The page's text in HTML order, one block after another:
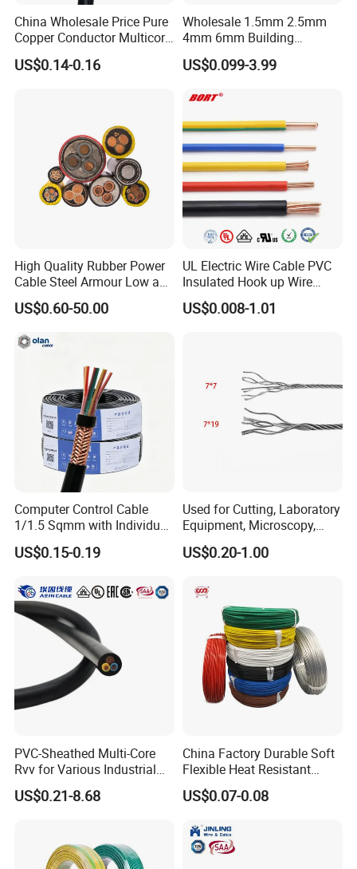
China Wholesale Price Pure
Copper Conductor Multicore
Rvv Flexible Electric Cable
Wire for Power, Control,
US$0.14-0.16
Wholesale 1.5mm 2.5mm
4mm 6mm Building
Insulation House Wiring
Lighting Flexible Copper
Cable
US$0.099-3.99
High Quality Rubber Power
Cable Steel Armour Low and
Medium Voltage Electric
Cable Aluminum Insulated
Cable with Steel Wire CE
US$0.60-50.00
UL Electric Wire Cable PVC
Insulated Hook up Wire
UL1007
US$0.008-1.01
Computer Control Cable
1/1.5 Sqmm with Individual
& Overall Copper Braid
Screen
US$0.15-0.19
Used for Cutting, Laboratory
Equipment, Microscopy,
Medical Technology,
Robotics's Tungsten Wire
US$0.20-1.00
PVC-Sheathed Multi-Core
Rvv for Various Industrial
Electronic Installations
Cable
US$0.21-8.68
China Factory Durable Soft
Flexible Heat Resistant
Tinned Copper/Copper
300V/500V 6 8 10 12 14 16
1.5mm² 1mm² Silicone Wire
US$0.07-0.08